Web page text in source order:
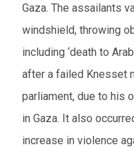
Gaza. The assailants
windshield, throwing
including ‘death to
after a failed Knesset
parliament, due to his
in Gaza. It also
increase in violence